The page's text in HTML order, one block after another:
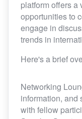
platform offers a
opportunities to
engage in
trends in
Here's a brief
Networking
information, and
with fellow